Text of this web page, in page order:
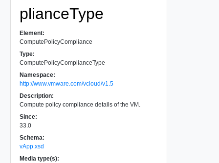
plianceType
Element:
ComputePolicyCompliance
Type:
ComputePolicyComplianceType
Namespace:
http://www.vmware.com/vcloud/v1.5
Description:
Compute policy compliance details of the VM.
Since:
33.0
Schema:
vApp.xsd
Media type(s):